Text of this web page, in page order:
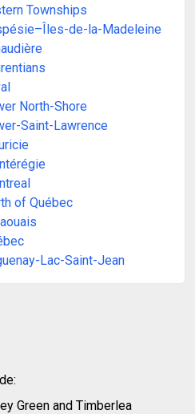
Townships
de-la-Madeleine
North-Shore
Saint-Lawrence
of Québec
Lac-Saint-Jean
Green and Timberlea